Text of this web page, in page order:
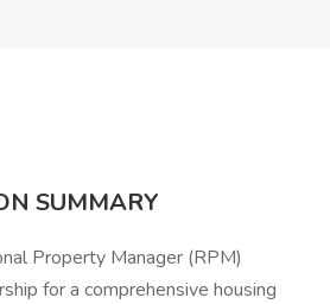
SUMMARY
Property Manager (RPM)
for a comprehensive housing